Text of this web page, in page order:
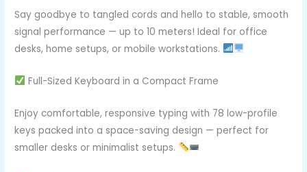
Say goodbye to tangled cords and hello to stable, smooth
signal performance — up to 10 meters! Ideal for office
desks, home setups, or mobile workstations.
Full-Sized Keyboard in a Compact Frame
Enjoy comfortable, responsive typing with 78 low-profile
keys packed into a space-saving design — perfect for
smaller desks or minimalist setups.